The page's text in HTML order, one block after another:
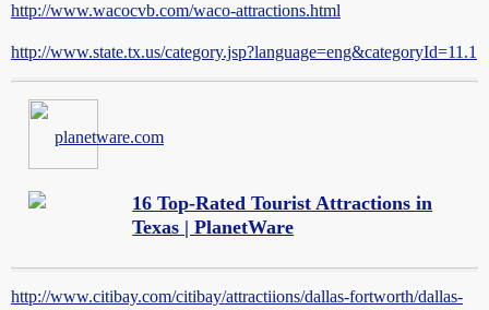
http://www.wacocvb.com/waco-attractions.html
http://www.state.tx.us/category.jsp?language=eng&categoryId=11.1
planetware.com
16 Top-Rated Tourist Attractions in
Texas | PlanetWare
http://www.citibay.com/citibay/attractiions/dallas-fortworth/dallas-